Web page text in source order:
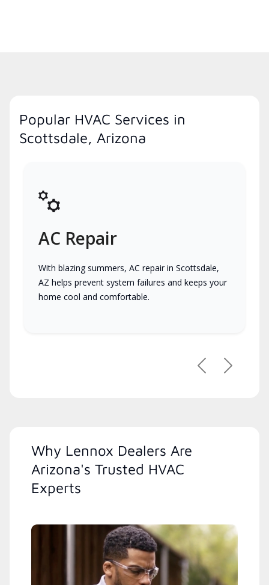
Popular HVAC Services in
Scottsdale, Arizona
AC Repair
With blazing summers, AC repair in Scottsdale,
AZ helps prevent system failures and keeps your
home cool and comfortable.
PreviousNext
Why Lennox Dealers Are
Arizona's Trusted HVAC
Experts